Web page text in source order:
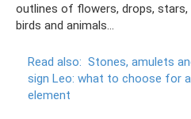
outlines of flowers, drops,
birds and animals...
Read also: Stones, amulets
sign Leo: what to choose for
element